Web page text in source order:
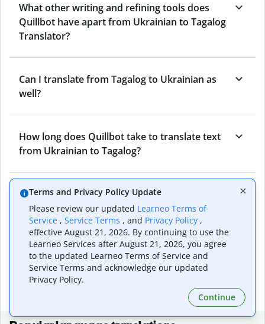
What other writing and refining tools does
Quillbot have apart from Ukrainian to Tagalog
Translator?
Can I translate from Tagalog to Ukrainian as
well?
How long does Quillbot take to translate text
from Ukrainian to Tagalog?
Can I translate entire documents with
Quillbot’s Ukrainian to Tagalog Translator?
What tools does Quillbot offer and how can I
use them?
Terms and Privacy Policy Update
Please review our updated Learneo Terms of
Service , Service Terms , and Privacy Policy ,
effective August 21, 2026. By continuing to use the
Learneo Services after August 21, 2026, you agree
to the updated Learneo Terms of Service and
Service Terms and acknowledge our updated
Privacy Policy.
Continue